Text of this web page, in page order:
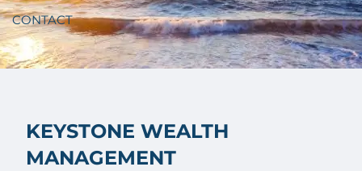
CONTACT
KEYSTONE WEALTH
MANAGEMENT